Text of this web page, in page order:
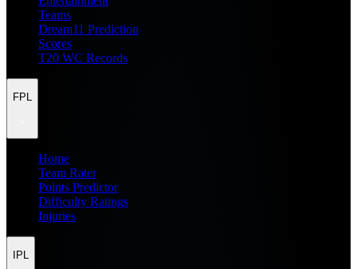
Teams
Dream11 Prediction
Scores
T20 WC Records
FPL
Home
Team Rater
Points Predictor
Difficulty Ratings
Injuries
IPL